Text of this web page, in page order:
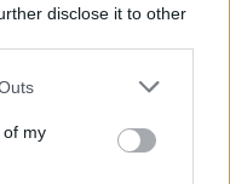
disclose it to other
of my